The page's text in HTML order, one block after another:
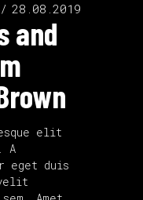
28.08.2019
and
elit
A
eget duis